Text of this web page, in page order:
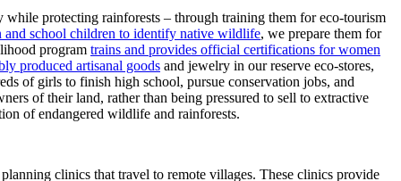
protecting rainforests – through training them for eco-tourism
and school children to identify native wildlife, we prepare them for
program trains and provides official certifications for women
produced artisanal goods and jewelry in our reserve eco-stores,
of girls to finish high school, pursue conservation jobs, and
of their land, rather than being pressured to sell to extractive
of endangered wildlife and rainforests.
clinics that travel to remote villages. These clinics provide